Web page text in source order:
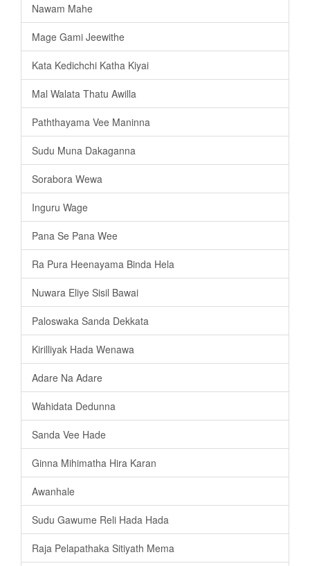
Nawam Mahe
Mage Gami Jeewithe
Kata Kedichchi Katha Kiyai
Mal Walata Thatu Awilla
Paththayama Vee Maninna
Sudu Muna Dakaganna
Sorabora Wewa
Inguru Wage
Pana Se Pana Wee
Ra Pura Heenayama Binda Hela
Nuwara Eliye Sisil Bawai
Paloswaka Sanda Dekkata
Kirilliyak Hada Wenawa
Adare Na Adare
Wahidata Dedunna
Sanda Vee Hade
Ginna Mihimatha Hira Karan
Awanhale
Sudu Gawume Reli Hada Hada
Raja Pelapathaka Sitiyath Mema